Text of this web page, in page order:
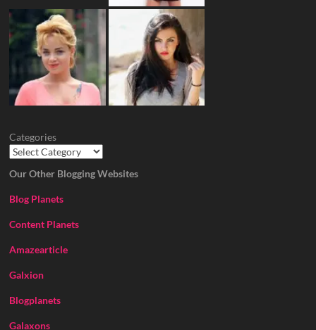
Categories
Our Other Blogging Websites
Blog Planets
Content Planets
Amazearticle
Galxion
Blogplanets
Galaxons